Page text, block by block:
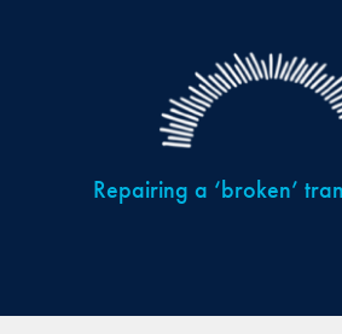
Repairing a ‘broken’